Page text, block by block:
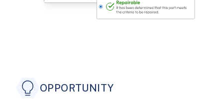
OPPORTUNITY